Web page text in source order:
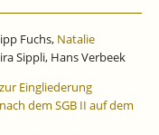
Fuchs, Natalie
Sippli, Hans Verbeek
Eingliederung
dem SGB II auf dem